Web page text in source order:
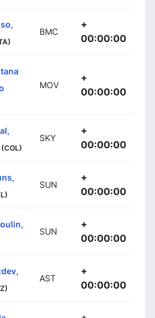
BMC
+
00:00:00
MOV
+
00:00:00
(COL)
SKY
+
00:00:00
SUN
+
00:00:00
SUN
+
00:00:00
AST
+
00:00:00